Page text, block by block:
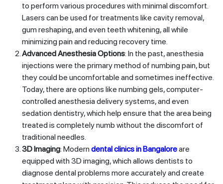
to perform various procedures with minimal discomfort.
Lasers can be used for treatments like cavity removal,
gum reshaping, and even teeth whitening, all while
minimizing pain and reducing recovery time.
Advanced Anesthesia Options: In the past, anesthesia
injections were the primary method of numbing pain, but
they could be uncomfortable and sometimes ineffective.
Today, there are options like numbing gels, computer-
controlled anesthesia delivery systems, and even
sedation dentistry, which help ensure that the area being
treated is completely numb without the discomfort of
traditional needles.
3D Imaging: Modern dental clinics in Bangaloreare
equipped with 3D imaging, which allows dentists to
diagnose dental problems more accurately and create